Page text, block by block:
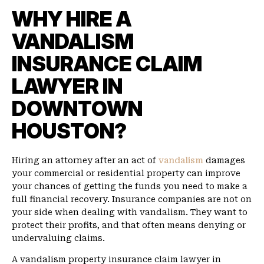
WHY HIRE A
VANDALISM
INSURANCE CLAIM
LAWYER IN
DOWNTOWN
HOUSTON?
Hiring an attorney after an act of vandalism damages
your commercial or residential property can improve
your chances of getting the funds you need to make a
full financial recovery. Insurance companies are not on
your side when dealing with vandalism. They want to
protect their profits, and that often means denying or
undervaluing claims.
A vandalism property insurance claim lawyer in